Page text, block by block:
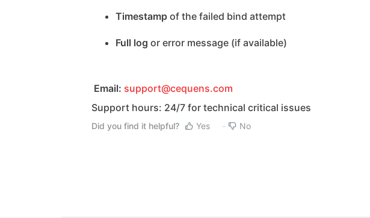
Timestamp of the failed bind attempt
Full log or error message (if available)
Email: support@cequens.com
Support hours: 24/7 for technical critical issues
Did you find it helpful? Yes No